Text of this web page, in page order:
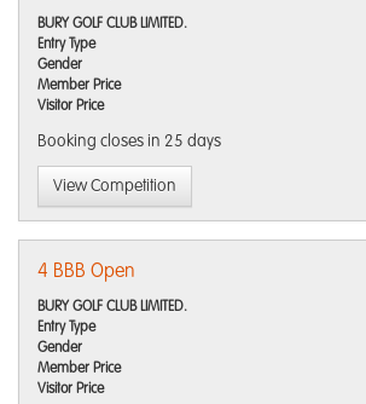
BURY GOLF CLUB LIMITED.
Entry Type
Gender
Member Price
Visitor Price
Booking closes in 25 days
View Competition
4 BBB Open
BURY GOLF CLUB LIMITED.
Entry Type
Gender
Member Price
Visitor Price